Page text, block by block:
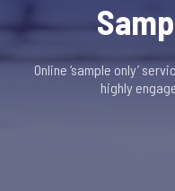
Online ‘sample only’
highly